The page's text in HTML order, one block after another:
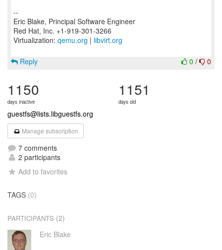
--
Eric Blake, Principal Software Engineer
Red Hat, Inc. +1-919-301-3266
Virtualization: qemu.org | libvirt.org
0 / 0
Reply
1150
days inactive
1151
days old
guestfs@lists.libguestfs.org
Manage subscription
7 comments
2 participants
Add to favorites
TAGS (0)
PARTICIPANTS (2)
Eric Blake